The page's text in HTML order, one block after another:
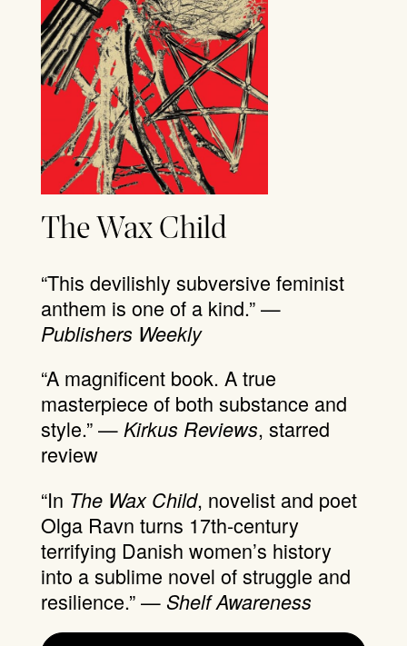
The Wax Child
“This devilishly subversive feminist
anthem is one of a kind.” —
Publishers Weekly
“A magnificent book. A true
masterpiece of both substance and
style.” — Kirkus Reviews, starred
review
“In The Wax Child, novelist and poet
Olga Ravn turns 17th-century
terrifying Danish women’s history
into a sublime novel of struggle and
resilience.” — Shelf Awareness